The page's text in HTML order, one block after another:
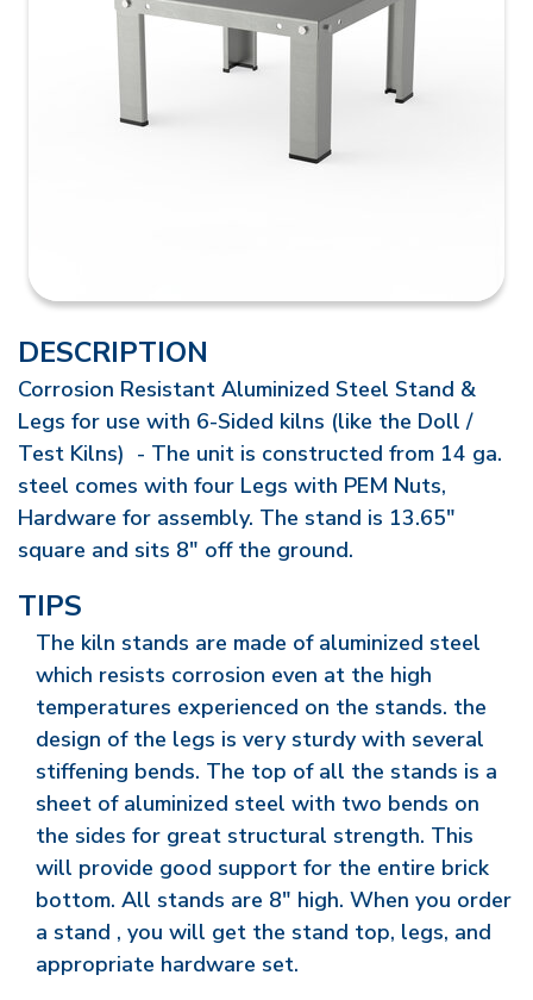
DESCRIPTION
Corrosion Resistant Aluminized Steel Stand &
Legs for use with 6-Sided kilns (like the Doll /
Test Kilns) - The unit is constructed from 14 ga.
steel comes with four Legs with PEM Nuts,
Hardware for assembly. The stand is 13.65"
square and sits 8" off the ground.
TIPS
The kiln stands are made of aluminized steel
which resists corrosion even at the high
temperatures experienced on the stands. the
design of the legs is very sturdy with several
stiffening bends. The top of all the stands is a
sheet of aluminized steel with two bends on
the sides for great structural strength. This
will provide good support for the entire brick
bottom. All stands are 8" high. When you order
a stand , you will get the stand top, legs, and
appropriate hardware set.